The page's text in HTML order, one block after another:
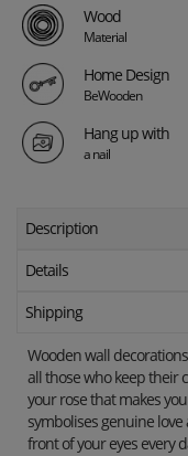
Wood
Material
Home Design
BeWooden
Hang up with
a nail
Description
Details
Shipping
Wooden wall
all those who keep their
your rose that makes
symbolises genuine
front of your eyes every